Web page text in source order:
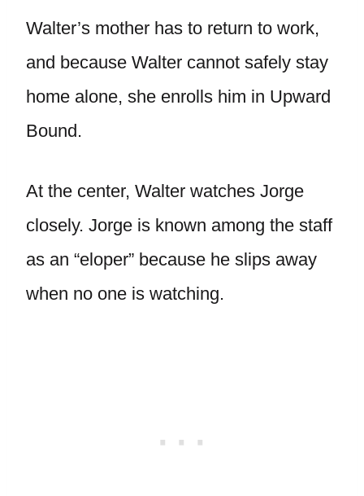
Walter’s mother has to return to work,
and because Walter cannot safely stay
home alone, she enrolls him in Upward
Bound.
At the center, Walter watches Jorge
closely. Jorge is known among the staff
as an “eloper” because he slips away
when no one is watching.